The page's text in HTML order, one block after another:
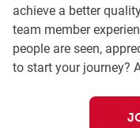
achieve a better
team member
people are seen,
to start your journey?